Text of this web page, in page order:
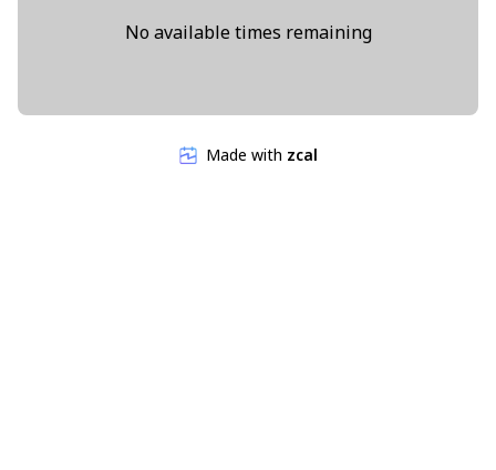
No available times remaining
Made with zcal